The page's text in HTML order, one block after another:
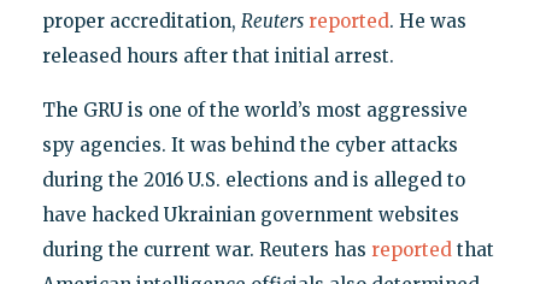
proper accreditation, Reuters reported. He was
released hours after that initial arrest.
The GRU is one of the world’s most aggressive
spy agencies. It was behind the cyber attacks
during the 2016 U.S. elections and is alleged to
have hacked Ukrainian government websites
during the current war. Reuters has reportedthat